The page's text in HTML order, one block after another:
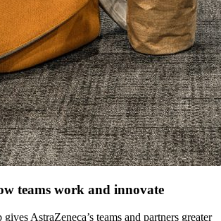
teams work and innovate
AstraZeneca’s teams and partners greater